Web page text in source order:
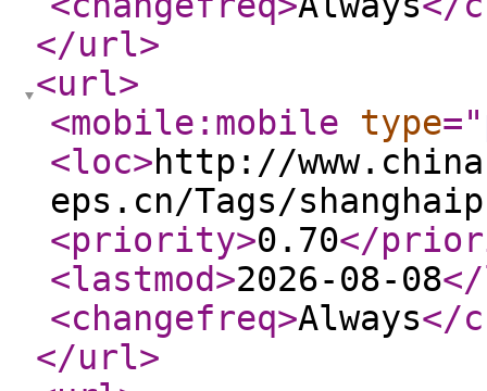
</url>
<url>
<mobile:mobile
type="
<loc>http://
eps.cn/Tags/
<priority>0.70</
<lastmod>2026-08-08
<changefreq>Always</
</url>